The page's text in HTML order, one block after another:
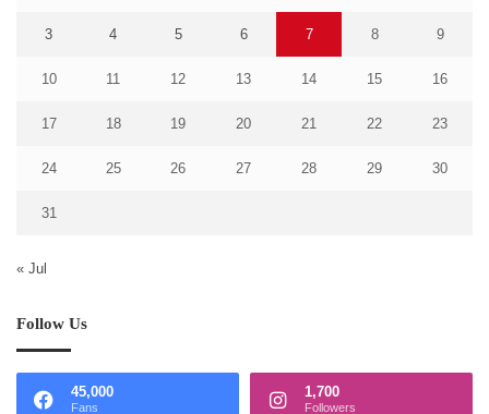
3 4 5 6 7 8 9
10 11 12 13 14 15 16
17 18 19 20 21 22 23
24 25 26 27 28 29 30
31
« Jul
Follow Us
45,000
Fans
1,700
Followers